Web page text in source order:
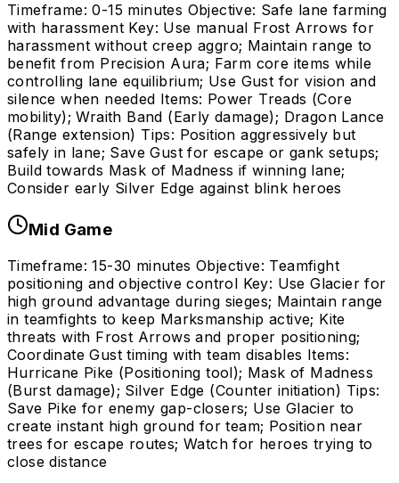
Timeframe: 0-15 minutes Objective: Safe lane farming
with harassment Key: Use manual Frost Arrows for
harassment without creep aggro; Maintain range to
benefit from Precision Aura; Farm core items while
controlling lane equilibrium; Use Gust for vision and
silence when needed Items: Power Treads (Core
mobility); Wraith Band (Early damage); Dragon Lance
(Range extension) Tips: Position aggressively but
safely in lane; Save Gust for escape or gank setups;
Build towards Mask of Madness if winning lane;
Consider early Silver Edge against blink heroes
Mid Game
Timeframe: 15-30 minutes Objective: Teamfight
positioning and objective control Key: Use Glacier for
high ground advantage during sieges; Maintain range
in teamfights to keep Marksmanship active; Kite
threats with Frost Arrows and proper positioning;
Coordinate Gust timing with team disables Items:
Hurricane Pike (Positioning tool); Mask of Madness
(Burst damage); Silver Edge (Counter initiation) Tips:
Save Pike for enemy gap-closers; Use Glacier to
create instant high ground for team; Position near
trees for escape routes; Watch for heroes trying to
close distance